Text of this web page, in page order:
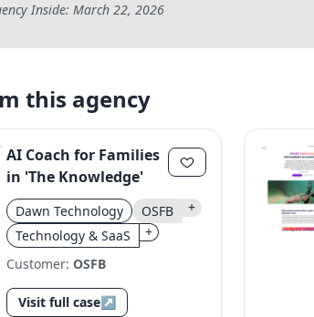
Inside: March 22, 2026
this agency
AI Coach for Families
in 'The Knowledge'
Dawn Technology OSFB
+
Technology & SaaS
+
Customer: OSFB
Visit full case↗